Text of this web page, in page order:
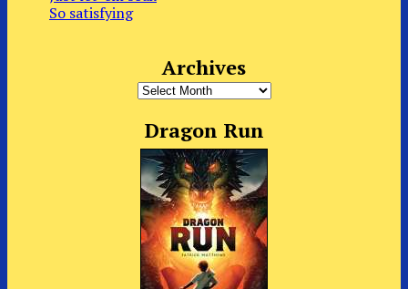
So satisfying
Archives
Archives
Dragon Run